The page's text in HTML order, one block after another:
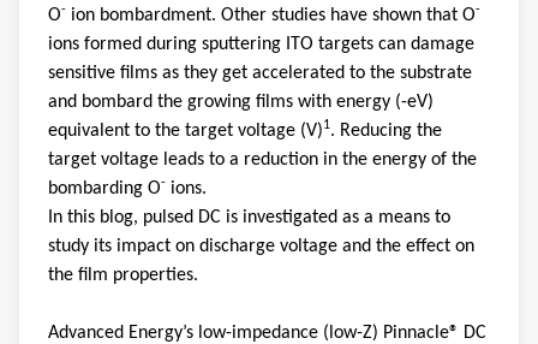
O- ion bombardment. Other studies have shown that O-
ions formed during sputtering ITO targets can damage
sensitive films as they get accelerated to the substrate
and bombard the growing films with energy (-eV)
equivalent to the target voltage (V)1. Reducing the
target voltage leads to a reduction in the energy of the
bombarding O- ions.
In this blog, pulsed DC is investigated as a means to
study its impact on discharge voltage and the effect on
the film properties.
Advanced Energy’s low-impedance (low-Z) Pinnacle® DC